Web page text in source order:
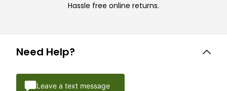
Hassle free online returns.
Need Help?
Leave a text message